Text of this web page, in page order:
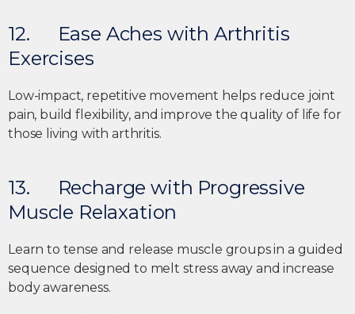
12. Ease Aches with Arthritis
Exercises
Low-impact, repetitive movement helps reduce joint
pain, build flexibility, and improve the quality of life for
those living with arthritis.
13. Recharge with Progressive
Muscle Relaxation
Learn to tense and release muscle groups in a guided
sequence designed to melt stress away and increase
body awareness.